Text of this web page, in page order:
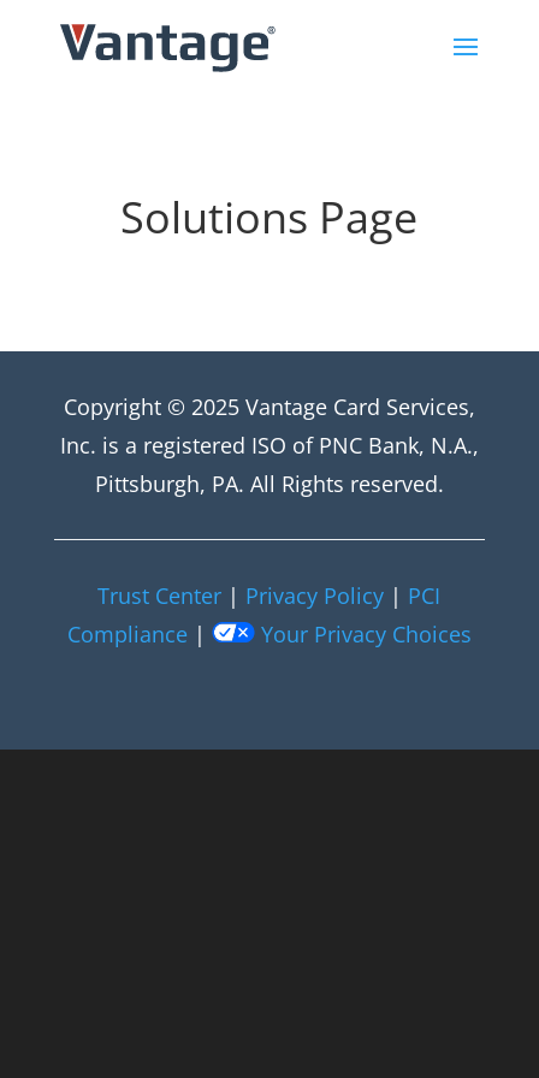
Solutions Page
Copyright © 2025 Vantage Card Services,
Inc. is a registered ISO of PNC Bank, N.A.,
Pittsburgh, PA. All Rights reserved.
Trust Center | Privacy Policy | PCI
Compliance| Your Privacy Choices